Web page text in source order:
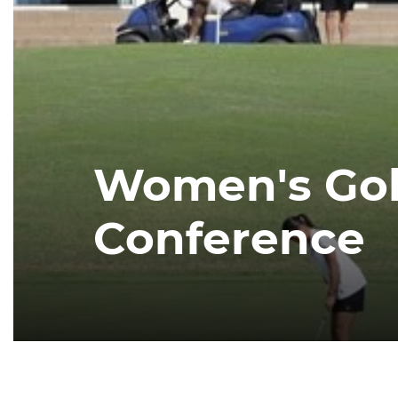
Women's
Conference